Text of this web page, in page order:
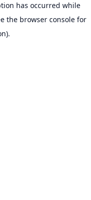
has occurred while
the browser console for